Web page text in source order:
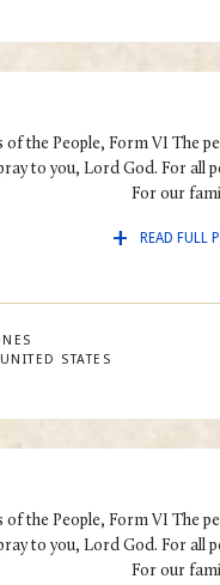
of the People, Form VI The
to you, Lord God. For all
For our
READ FULL
UNITED STATES
of the People, Form VI The
to you, Lord God. For all
For our